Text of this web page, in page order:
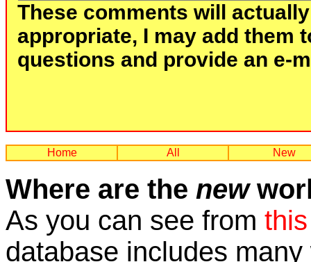
These comments will
appropriate, I may add them
questions and provide an e-
Home All New
Where are the new
As you can see from
database includes